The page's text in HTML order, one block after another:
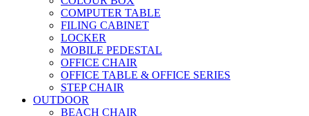
COMPUTER TABLE
FILING CABINET
LOCKER
MOBILE PEDESTAL
OFFICE CHAIR
OFFICE TABLE & OFFICE SERIES
STEP CHAIR
OUTDOOR
BEACH CHAIR